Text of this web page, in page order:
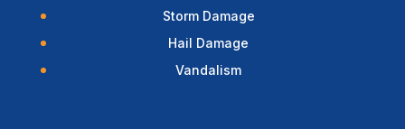
Storm Damage
Hail Damage
Vandalism